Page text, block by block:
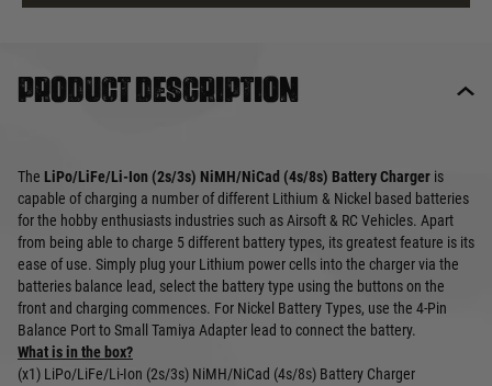
Product description
The LiPo/LiFe/Li-Ion (2s/3s) NiMH/NiCad (4s/8s) Battery Charger is
capable of charging a number of different Lithium & Nickel based batteries
for the hobby enthusiasts industries such as Airsoft & RC Vehicles. Apart
from being able to charge 5 different battery types, its greatest feature is its
ease of use. Simply plug your Lithium power cells into the charger via the
batteries balance lead, select the battery type using the buttons on the
front and charging commences. For Nickel Battery Types, use the 4-Pin
Balance Port to Small Tamiya Adapter lead to connect the battery.
What is in the box?
(x1) LiPo/LiFe/Li-Ion (2s/3s) NiMH/NiCad (4s/8s) Battery Charger